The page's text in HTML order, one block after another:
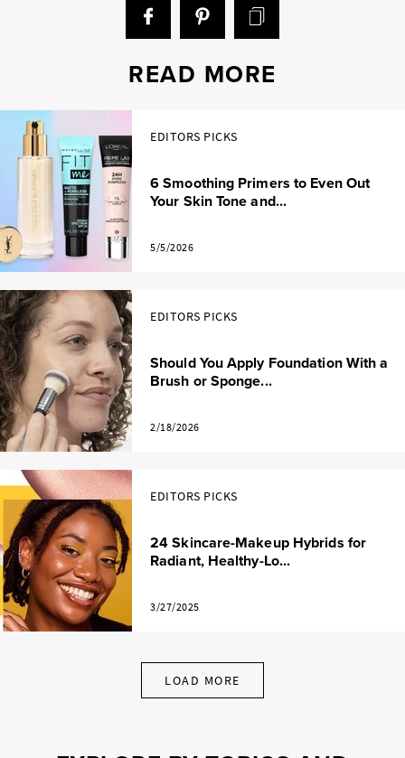
READ MORE
EDITORS PICKS
6 Smoothing Primers to Even Out
Your Skin Tone and...
5/5/2026
EDITORS PICKS
Should You Apply Foundation With a
Brush or Sponge...
2/18/2026
EDITORS PICKS
24 Skincare-Makeup Hybrids for
Radiant, Healthy-Lo...
3/27/2025
LOAD MORE